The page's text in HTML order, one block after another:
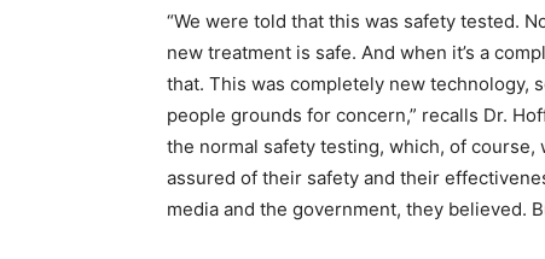
“We were told that this was safety tested.
new treatment is safe. And when it’s a
that. This was completely new technology,
people grounds for concern,” recalls Dr.
the normal safety testing, which, of
assured of their safety and their
media and the government, they believed.